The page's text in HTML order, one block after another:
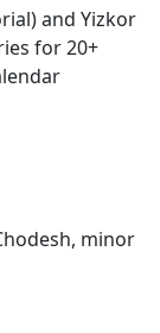
and Yizkor
for 20+
minor